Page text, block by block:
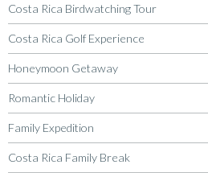
Costa Rica Birdwatching Tour
Costa Rica Golf Experience
Honeymoon Getaway
Romantic Holiday
Family Expedition
Costa Rica Family Break